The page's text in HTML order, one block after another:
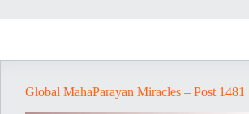
Global MahaParayan Miracles – Post 1481